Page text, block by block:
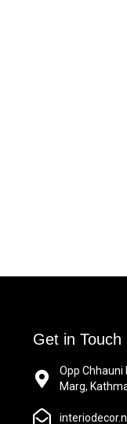
Get in Touch
Opp Chhauni
Marg,